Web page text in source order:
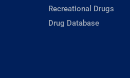
Recreational Drugs
Drug Database